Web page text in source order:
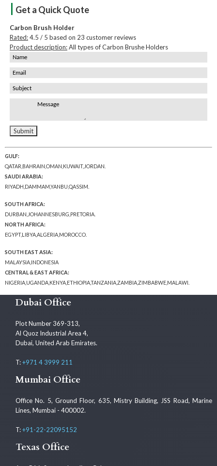
| Get a Quick Quote
Carbon Brush Holder
Rated:4.5 / 5 based on 23 customer reviews
Product description:All types of Carbon Brushe Holders
GULF:
QATAR,BAHRAIN,OMAN,KUWAIT,JORDAN.
SAUDI ARABIA:
RIYADH,DAMMAM,YANBU,QASSIM.
SOUTH AFRICA:
DURBAN,JOHANNESBURG,PRETORIA.
NORTH AFRICA:
EGYPT,LIBYA,ALGERIA,MOROCCO.
SOUTH EAST ASIA:
MALAYSIA,INDONESIA
CENTRAL & EAST AFRICA:
NIGERIA,UGANDA,KENYA,ETHIOPIA,TANZANIA,ZAMBIA,ZIMBABWE,MALAWI.
Dubai Office
Plot Number 369-313,
Al Quoz Industrial Area 4,
Dubai, United Arab Emirates.
T:+971 4 3999 211
Mumbai Office
Office No. 5, Ground Floor, 635, Mistry Building, JSS Road, Marine
Lines, Mumbai - 400002.
T:+91-22-22095152
Texas Office